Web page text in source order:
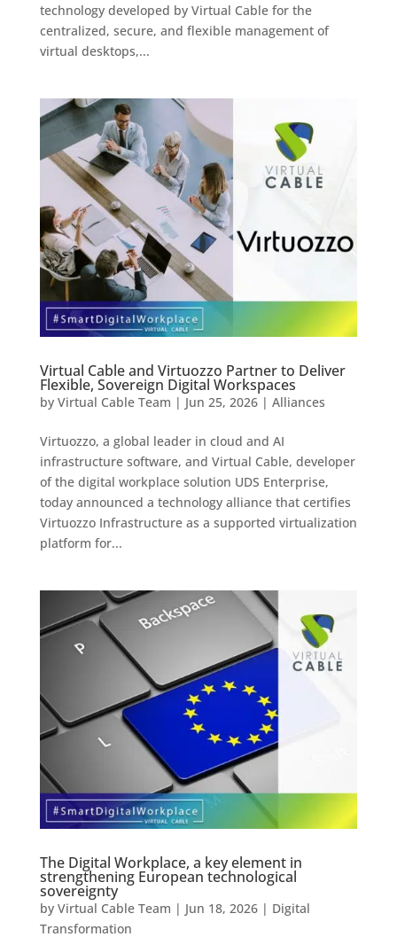
technology developed by Virtual Cable for the
centralized, secure, and flexible management of
virtual desktops,...
Virtual Cable and Virtuozzo Partner to Deliver
Flexible, Sovereign Digital Workspaces
by Virtual Cable Team | Jun 25, 2026| Alliances
Virtuozzo, a global leader in cloud and AI
infrastructure software, and Virtual Cable, developer
of the digital workplace solution UDS Enterprise,
today announced a technology alliance that certifies
Virtuozzo Infrastructure as a supported virtualization
platform for...
The Digital Workplace, a key element in
strengthening European technological
sovereignty
by Virtual Cable Team | Jun 18, 2026| Digital
Transformation